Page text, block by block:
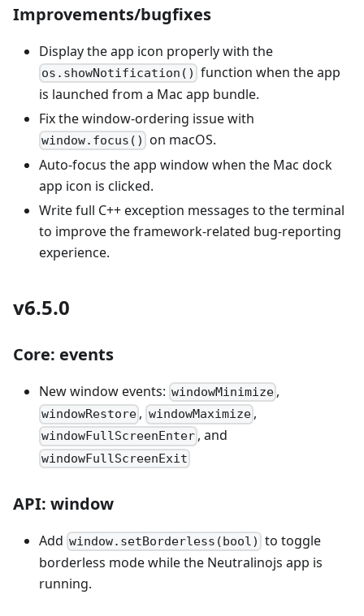
Improvements/bugfixes
Display the app icon properly with the
os.showNotification() function when the app
is launched from a Mac app bundle.
Fix the window-ordering issue with
window.focus() on macOS.
Auto-focus the app window when the Mac dock
app icon is clicked.
Write full C++ exception messages to the terminal
to improve the framework-related bug-reporting
experience.
v6.5.0
Core: events
New window events: windowMinimize ,
windowRestore , windowMaximize,
windowFullScreenEnter , and
windowFullScreenExit
API: window
Add window.setBorderless(bool) to toggle
borderless mode while the Neutralinojs app is
running.